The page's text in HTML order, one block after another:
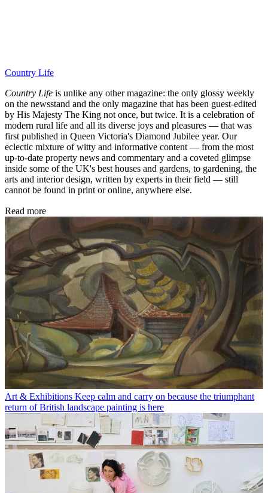
Country Life
Country Life is unlike any other magazine: the only glossy weekly
on the newsstand and the only magazine that has been guest-edited
by His Majesty The King not once, but twice. It is a celebration of
modern rural life and all its diverse joys and pleasures — that was
first published in Queen Victoria's Diamond Jubilee year. Our
eclectic mixture of witty and informative content — from the most
up-to-date property news and commentary and a coveted glimpse
inside some of the UK's best houses and gardens, to gardening, the
arts and interior design, written by experts in their field — still
cannot be found in print or online, anywhere else.
Read more
Art & Exhibitions Keep calm and carry on because the triumphant
return of British landscape painting is here